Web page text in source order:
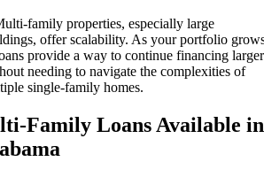
family properties, especially large
offer scalability. As your portfolio
provide a way to continue financing larger
needing to navigate the complexities of
single-family homes.
Family Loans Available in